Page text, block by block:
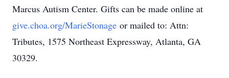
Marcus Autism Center. Gifts can be made online at
give.choa.org/MarieStonage or mailed to: Attn:
Tributes, 1575 Northeast Expressway, Atlanta, GA
30329.